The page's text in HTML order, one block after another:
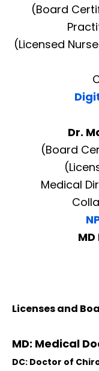
(Board
(Licensed
Dr.
(Board
Medical
Licenses and
MD: Medical
DC: Doctor of